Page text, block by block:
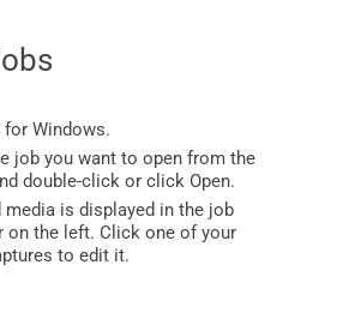
for Windows.
job you want to open from the
double-click or click Open.
media is displayed in the job
on the left. Click one of your
to edit it.